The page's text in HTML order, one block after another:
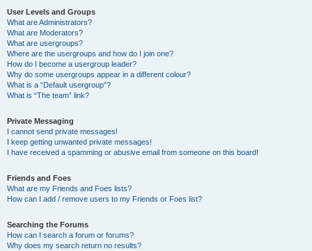
User Levels and Groups
What are Administrators?
What are Moderators?
What are usergroups?
Where are the usergroups and how do I join one?
How do I become a usergroup leader?
Why do some usergroups appear in a different colour?
What is a “Default usergroup”?
What is “The team” link?
Private Messaging
I cannot send private messages!
I keep getting unwanted private messages!
I have received a spamming or abusive email from someone on this board!
Friends and Foes
What are my Friends and Foes lists?
How can I add / remove users to my Friends or Foes list?
Searching the Forums
How can I search a forum or forums?
Why does my search return no results?